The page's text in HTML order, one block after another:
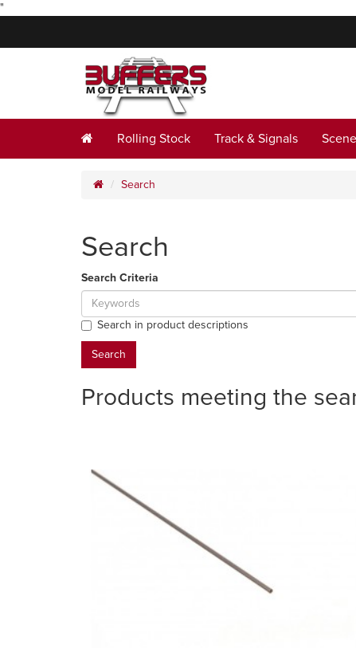
"
Rolling Stock Track & Signals
Search
Search
Search Criteria
Search in product descriptions
Products meeting the